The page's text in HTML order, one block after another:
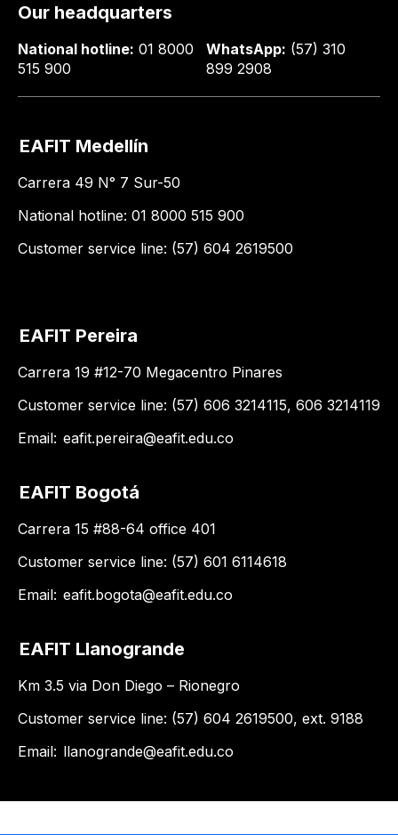
Our headquarters
National hotline: 01 8000
515 900
WhatsApp: (57) 310
899 2908
EAFIT Medellín
Carrera 49 N° 7 Sur-50
National hotline: 01 8000 515 900
Customer service line: (57) 604 2619500
EAFIT Pereira
Carrera 19 #12-70 Megacentro Pinares
Customer service line: (57) 606 3214115, 606 3214119
Email: eafit.pereira@eafit.edu.co
EAFIT Bogotá
Carrera 15 #88-64 office 401
Customer service line: (57) 601 6114618
Email: eafit.bogota@eafit.edu.co
EAFIT Llanogrande
Km 3.5 via Don Diego – Rionegro
Customer service line: (57) 604 2619500, ext. 9188
Email: llanogrande@eafit.edu.co